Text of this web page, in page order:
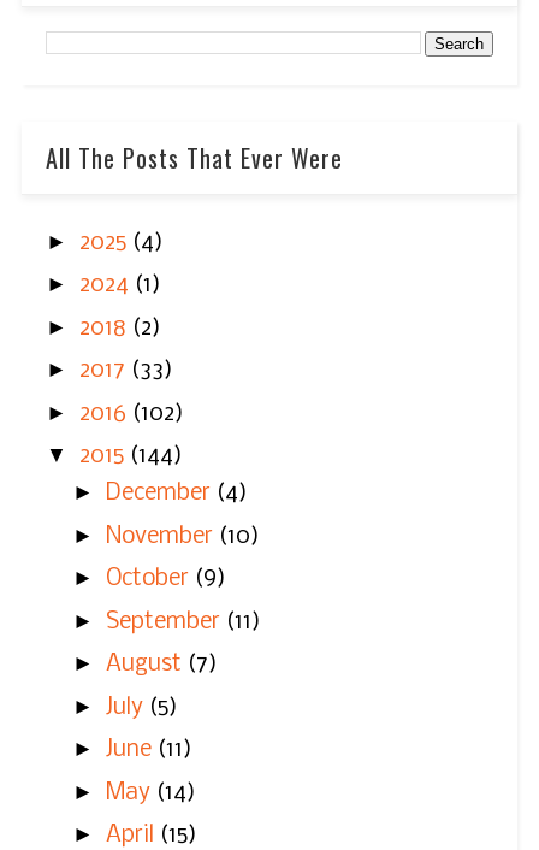
All The Posts That Ever Were
► 2025 (4)
► 2024 (1)
► 2018 (2)
► 2017 (33)
► 2016 (102)
▼ 2015 (144)
► December (4)
►
November (10)
► October (9)
► September (11)
► August (7)
► July (5)
► June (11)
►
May (14)
► April (15)